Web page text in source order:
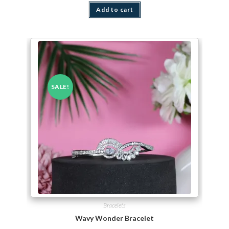
Add to cart
SALE!
Bracelets
Wavy Wonder Bracelet